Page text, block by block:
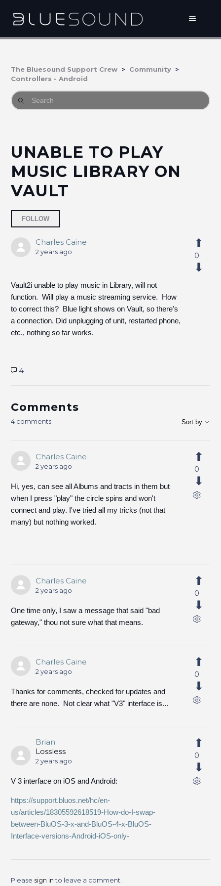
The Bluesound Support Crew
Community
Controllers - Android
UNABLE TO PLAY
MUSIC LIBRARY ON
VAULT
FOLLOW
Charles Caine
2 years ago
Vault2i unable to play music in Library, will not
function. Will play a music streaming service. How
to correct this? Blue light shows on Vault, so there's
a connection. Did unplugging of unit, restarted phone,
etc., nothing so far works.
0
4
Comments
4 comments Sort by
Charles Caine
2 years ago
Hi, yes, can see all Albums and tracts in them but
when I press "play" the circle spins and won't
connect and play. I've tried all my tricks (not that
many) but nothing worked.
0
Charles Caine
2 years ago
One time only, I saw a message that said "bad
gateway," thou not sure what that means.
0
Charles Caine
2 years ago
Thanks for comments, checked for updates and
there are none. Not clear what "V3" interface is...
0
Brian
Lossless
2 years ago
V 3 interface on iOS and Android:
https://support.bluos.net/hc/en-
us/articles/18305592618519-How-do-I-swap-
between-BluOS-3-x-and-BluOS-4-x-BluOS-
Interface-versions-Android-iOS-only-
0
Please sign into leave a comment.